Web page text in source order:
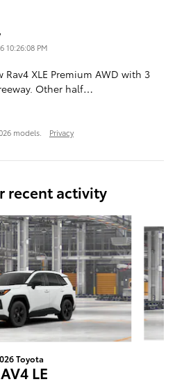
10:26:08 PM
XLE Premium AWD with 3
Other half…
models. Privacy
recent activity
Toyota
LE